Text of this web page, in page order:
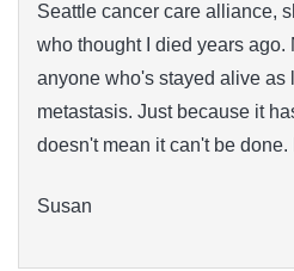
Seattle cancer care alliance,
who thought I died years ago.
anyone who's stayed alive as
metastasis. Just because it
doesn't mean it can't be
Susan